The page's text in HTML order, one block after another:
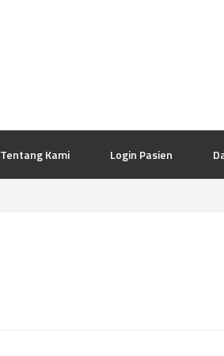
Tentang Kami Login Pasien